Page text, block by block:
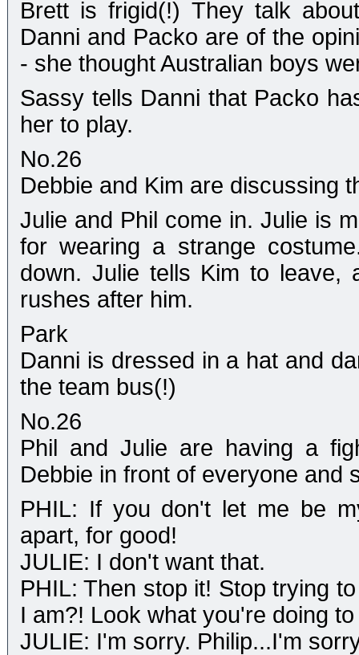
Brett is frigid(!) They talk
Danni and Packo are of the
- she thought Australian boys
Sassy tells Danni that Packo
her to play.
No.26
Debbie and Kim are discussing
Julie and Phil come in. Julie is
for wearing a strange
down. Julie tells Kim to leave,
rushes after him.
Park
Danni is dressed in a hat and
the team bus(!)
No.26
Phil and Julie are having a
Debbie in front of everyone and
PHIL: If you don't let me be
apart, for good!
JULIE: I don't want that.
PHIL: Then stop it! Stop trying
I am?! Look what you're doing
JULIE: I'm sorry. Philip...I'm